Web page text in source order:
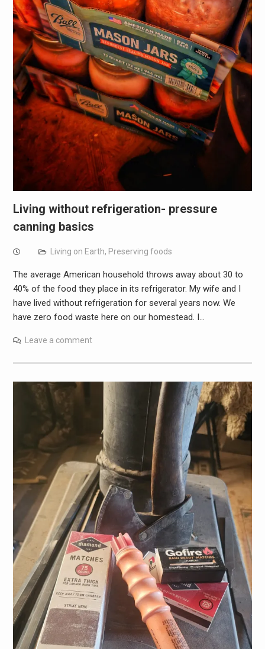
Living without refrigeration- pressure
canning basics
Living on Earth, Preserving foods
The average American household throws away about 30 to
40% of the food they place in its refrigerator. My wife and I
have lived without refrigeration for several years now. We
have zero food waste here on our homestead. I…
Leave a comment